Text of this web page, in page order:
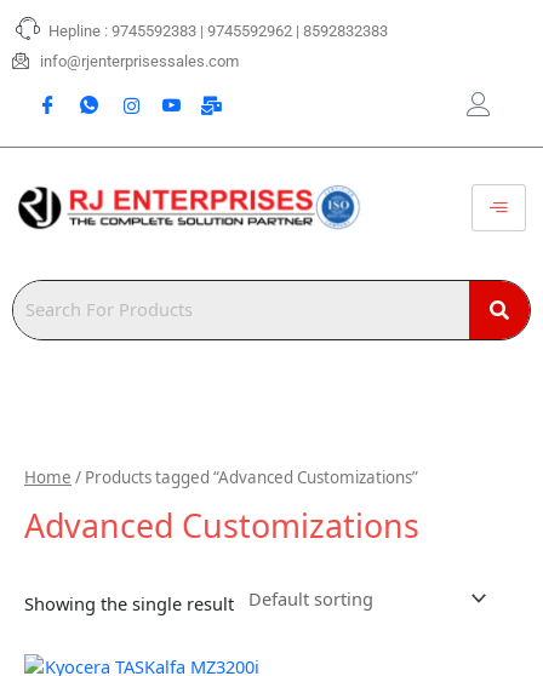
Skip
content
Hepline : 9745592383 | 9745592962 | 8592832383
info@rjenterprisessales.com
Home / Products tagged “Advanced Customizations”
Advanced Customizations
Showing the single result